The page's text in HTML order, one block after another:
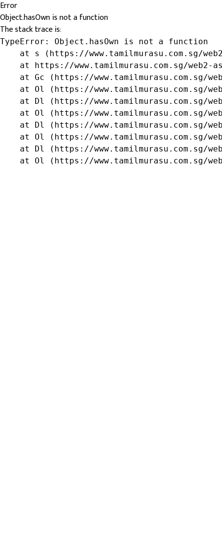
Error
Object.hasOwn is not a function
The stack trace is:
TypeError: Object.hasOwn is not a function
at s (https://www.tamilmurasu.com.sg/
at https://www.tamilmurasu.com.sg/web2-
at Gc (https://www.tamilmurasu.com.sg/
at Ol (https://www.tamilmurasu.com.sg/
at Dl (https://www.tamilmurasu.com.sg/
at Ol (https://www.tamilmurasu.com.sg/
at Dl (https://www.tamilmurasu.com.sg/
at Ol (https://www.tamilmurasu.com.sg/
at Dl (https://www.tamilmurasu.com.sg/
at Ol (https://www.tamilmurasu.com.sg/